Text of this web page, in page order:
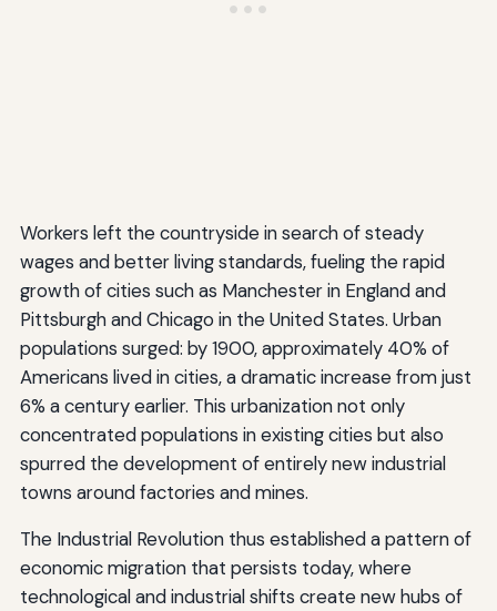
Workers left the countryside in search of steady
wages and better living standards, fueling the rapid
growth of cities such as Manchester in England and
Pittsburgh and Chicago in the United States. Urban
populations surged: by 1900, approximately 40% of
Americans lived in cities, a dramatic increase from just
6% a century earlier. This urbanization not only
concentrated populations in existing cities but also
spurred the development of entirely new industrial
towns around factories and mines.
The Industrial Revolution thus established a pattern of
economic migration that persists today, where
technological and industrial shifts create new hubs of